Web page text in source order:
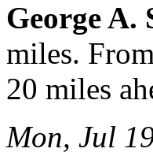
George A.
miles.
20 miles
Mon, Jul